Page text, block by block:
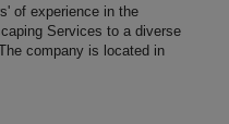
of experience in the
Services to a diverse
company is located in